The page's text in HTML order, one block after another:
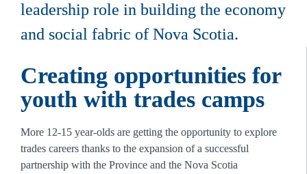
leadership role in building the economy
and social fabric of Nova Scotia.
Creating opportunities for
youth with trades camps
More 12-15 year-olds are getting the opportunity to explore
trades careers thanks to the expansion of a successful
partnership with the Province and the Nova Scotia